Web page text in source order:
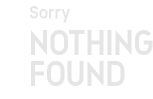
Sorry
NOTHING
FOUND